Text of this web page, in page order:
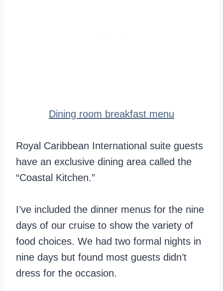
Dining room breakfast menu
Royal Caribbean International suite guests
have an exclusive dining area called the
“Coastal Kitchen.”
I’ve included the dinner menus for the nine
days of our cruise to show the variety of
food choices. We had two formal nights in
nine days but found most guests didn’t
dress for the occasion.